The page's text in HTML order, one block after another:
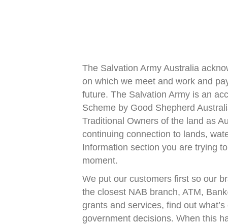
The Salvation Army Australia
on which we meet and work and
future. The Salvation Army is an
Scheme by Good Shepherd
Traditional Owners of the land as
continuing connection to lands,
Information section you are trying
moment.
We put our customers first so our
the closest NAB branch, ATM,
grants and services, find out
government decisions. When this